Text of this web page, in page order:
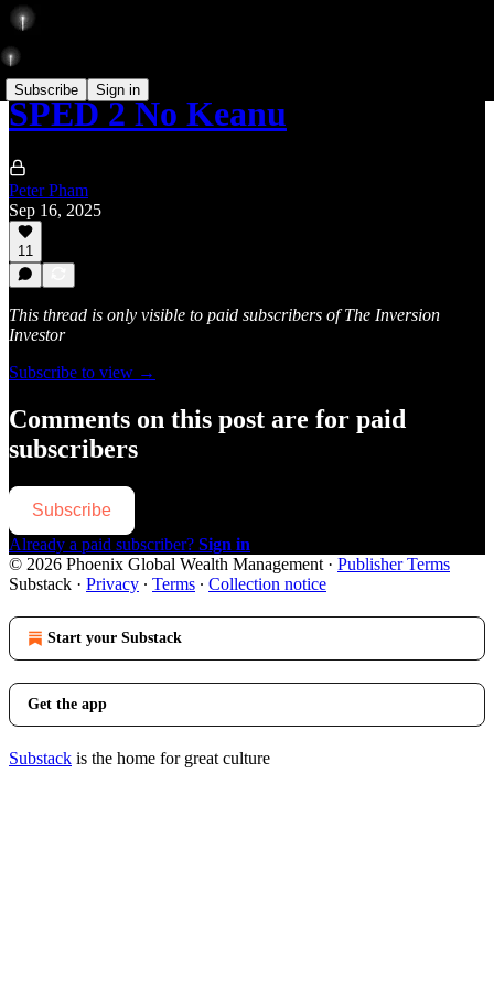
Subscribe Sign in
SPED 2 No Keanu
Peter Pham
Sep 16, 2025
11
This thread is only visible to paid subscribers of The Inversion
Investor
Subscribe to view →
Comments on this post are for paid
subscribers
Subscribe
Already a paid subscriber? Sign in
© 2026 Phoenix Global Wealth Management · Publisher Terms
Substack · Privacy ∙ Terms ∙ Collection notice
Start your Substack
Get the app
Substack is the home for great culture